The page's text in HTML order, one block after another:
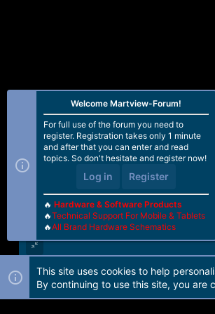
Forum software by Martview-Forum®.
Welcome Martview-Forum!
For full use of the forum you need to
register. Registration takes only 1 minute
and after that you can enter and read
topics. So don't hesitate and register now!
Log in Register
🔥 Hardware & Software Products
🔥Technical Support For Mobile & Tablets
🔥All Brand Hardware Schematics
This site uses cookies to help
By continuing to use this site, you are